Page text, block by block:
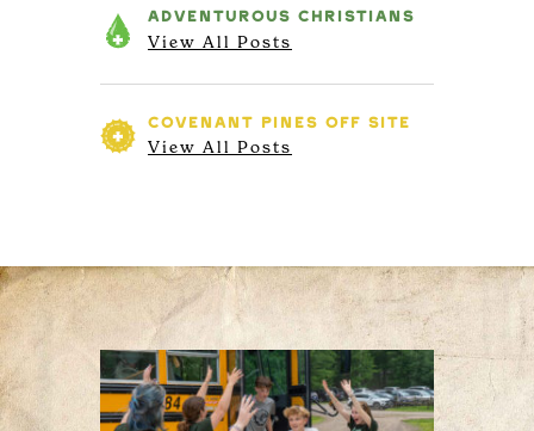
ADVENTUROUS CHRISTIANS
View All Posts
COVENANT PINES OFF SITE
View All Posts